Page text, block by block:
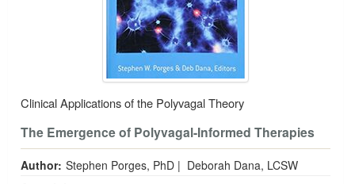
Clinical Applications of the Polyvagal Theory
The Emergence of Polyvagal-Informed Therapies
Author: Stephen Porges, PhD | Deborah Dana, LCSW